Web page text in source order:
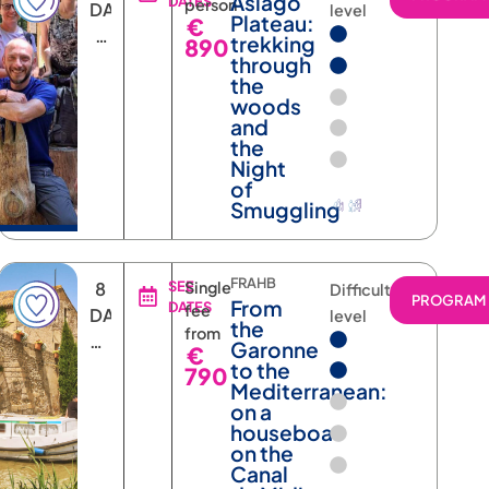
DAYS
6
person
€
890
Plateau:
trekking
through
the
woods
and
the
Night
of
Smuggling
level
8
DAYS
AND
SEE
DATES
Single
fee
from
€
790
FRAHB
From
the
Garonne
to the
Mediterranean:
on a
houseboat
on the
Canal
Difficulty
level
PROGRAM